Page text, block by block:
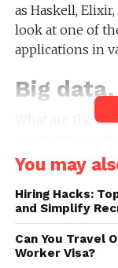
as Haskell,
look at one of
applications in
Big
What are the
couple of words,
on the
research, for
and shareable
from various
access to the
You may
Hiring Hacks:
and Simplify
Can You Travel
Worker Visa?